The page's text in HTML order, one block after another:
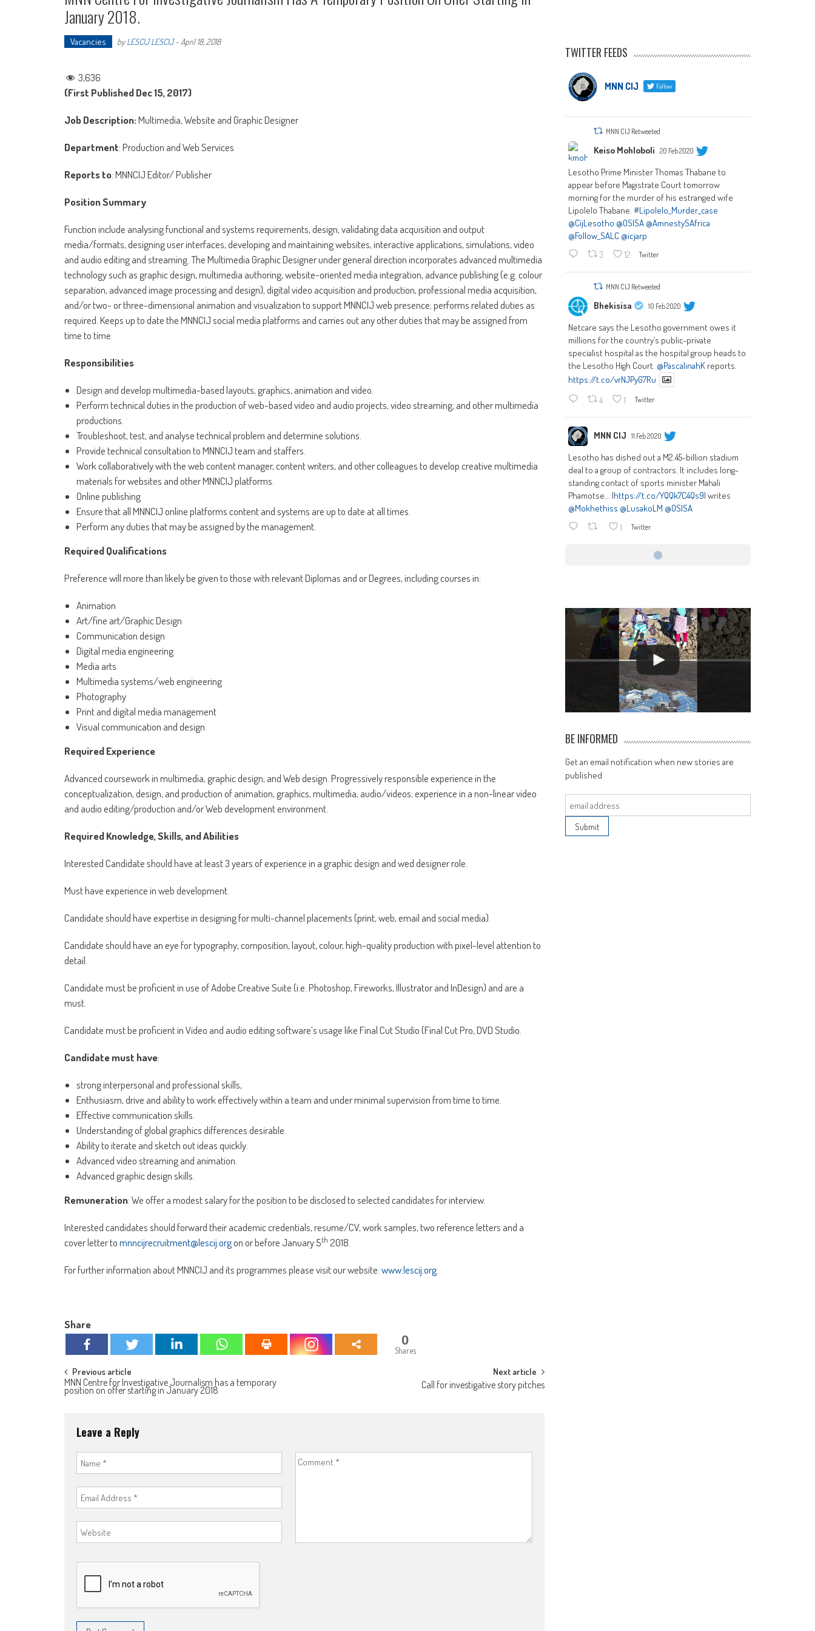
January 2018.
Vacancies byLESCIJ LESCIJ- April 18, 2018
3,636
(First Published Dec 15, 2017)
Job Description:Multimedia, Website and Graphic Designer
Department: Production and Web Services
Reports to: MNNCIJ Editor/ Publisher
Position Summary
Function include analysing functional and systems requirements, design, validating data acquisition and output
media/formats, designing user interfaces, developing and maintaining websites, interactive applications, simulations, video
and audio editing and streaming. The Multimedia Graphic Designer under general direction incorporates advanced multimedia
technology such as graphic design, multimedia authoring, website-oriented media integration, advance publishing (e.g. colour
separation, advanced image processing and design), digital video acquisition and production, professional media acquisition,
and/or two- or three-dimensional animation and visualization to support MNNCIJ web presence; performs related duties as
required. Keeps up to date the MNNCIJ social media platforms and carries out any other duties that may be assigned from
time to time.
Responsibilities
Design and develop multimedia-based layouts, graphics, animation and video.
Perform technical duties in the production of web-based video and audio projects, video streaming, and other multimedia
productions.
Troubleshoot, test, and analyse technical problem and determine solutions.
Provide technical consultation to MNNCIJ team and staffers.
Work collaboratively with the web content manager, content writers, and other colleagues to develop creative multimedia
materials for websites and other MNNCIJ platforms.
Online publishing
Ensure that all MNNCIJ online platforms content and systems are up to date at all times.
Perform any duties that may be assigned by the management.
Required Qualifications
Preference will more than likely be given to those with relevant Diplomas and or Degrees, including courses in:
Animation
Art/fine art/Graphic Design
Communication design
Digital media engineering
Media arts
Multimedia systems/web engineering
Photography
Print and digital media management
Visual communication and design
Required Experience
Advanced coursework in multimedia, graphic design, and Web design. Progressively responsible experience in the
conceptualization, design, and production of animation, graphics, multimedia, audio/videos; experience in a non-linear video
and audio editing/production and/or Web development environment.
Required Knowledge, Skills, and Abilities
Interested Candidate should have at least 3 years of experience in a graphic design and wed designer role.
Must have experience in web development.
Candidate should have expertise in designing for multi-channel placements (print, web, email and social media).
Candidate should have an eye for typography, composition, layout, colour, high-quality production with pixel-level attention to
detail.
Candidate must be proficient in use of Adobe Creative Suite (i.e. Photoshop, Fireworks, Illustrator and InDesign) and are a
must.
Candidate must be proficient in Video and audio editing software’s usage like Final Cut Studio (Final Cut Pro, DVD Studio.
Candidate must have:
strong interpersonal and professional skills,
Enthusiasm, drive and ability to work effectively within a team and under minimal supervision from time to time.
Effective communication skills.
Understanding of global graphics differences desirable.
Ability to iterate and sketch out ideas quickly.
Advanced video streaming and animation.
Advanced graphic design skills.
Remuneration: We offer a modest salary for the position to be disclosed to selected candidates for interview.
Interested candidates should forward their academic credentials, resume/CV, work samples, two reference letters and a
cover letter tomnncijrecruitment@lescij.orgon or before January 5th 2018.
For further information about MNNCIJ and its programmes please visit our website:www.lescij.org
Share
0
Shares
Post
navigation
Previous article
MNN Centre for Investigative Journalism has a temporary
position on offer starting in January 2018
Next article
Call for investigative story pitches
Leave a Reply
TWITTER FEEDS
MNN CIJ Follow
MNN CIJ Retweeted
Keiso Mohloboli 20 Feb 2020
Lesotho Prime Minister Thomas Thabane to
appear before Magistrate Court tomorrow
morning for the murder of his estranged wife
Lipolelo Thabane.#Lipolelo_Murder_case
@CijLesotho @OSISA @AmnestySAfrica
@Follow_SALC @icjarp
3 12 Twitter
MNN CIJ Retweeted
Bhekisisa 10 Feb 2020
Netcare says the Lesotho government owes it
millions for the country’s public-private
specialist hospital as the hospital group heads to
the Lesotho High Court. @PascalinahK reports.
https://t.co/vrNJPyG7Ru
4 1 Twitter
MNN CIJ 11 Feb 2020
Lesotho has dished out a M2.45-billion stadium
deal to a group of contractors. It includes long-
standing contact of sports minister Mahali
Phamotse... |https://t.co/YQQk7C4Qs9| writes
@Mokhethiss @LusakoLM @OSISA
1 Twitter
BE INFORMED
Get an email notification when new stories are
published